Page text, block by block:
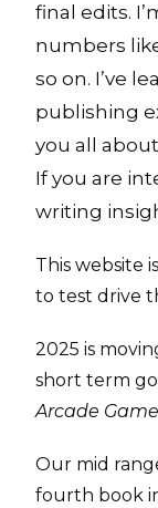
final edits.
numbers
so on. I’ve
publishing
you all
If you are
writing
This website
to test drive
2025 is
short term
Arcade
Our mid
fourth book